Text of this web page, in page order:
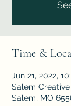
Time &
Jun 21, 2022,
Salem
Salem, MO